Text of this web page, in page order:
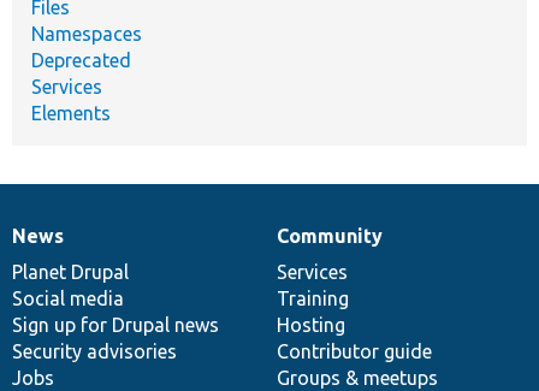
Files
Namespaces
Deprecated
Services
Elements
News
items
News
Planet Drupal
Social media
Sign up for Drupal news
Security advisories
Jobs
Our
community
Community
Services
Training
Hosting
Contributor guide
Groups & meetups
Documentation
Drupal
code
base
Governance
of
community